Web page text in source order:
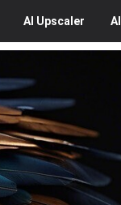
AI Upscaler AI